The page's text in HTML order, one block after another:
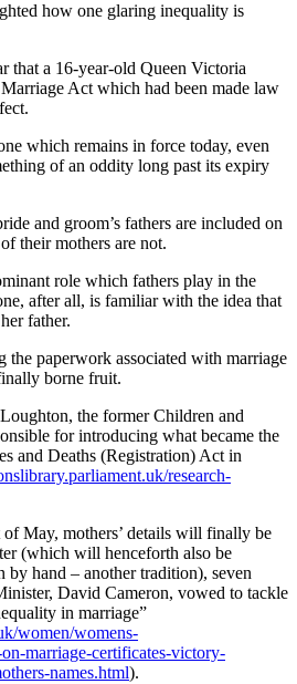
how one glaring inequality is
that a 16-year-old Queen Victoria
Act which had been made law
which remains in force today, even
of an oddity long past its expiry
and groom’s fathers are included on
their mothers are not.
role which fathers play in the
after all, is familiar with the idea that
father.
the paperwork associated with marriage
borne fruit.
the former Children and
for introducing what became the
and Deaths (Registration) Act in
research-
of May, mothers’ details will finally be
(which will henceforth also be
by hand – another tradition), seven
David Cameron, vowed to tackle
in marriage”
women/womens-
marriage-certificates-victory-
names.html).